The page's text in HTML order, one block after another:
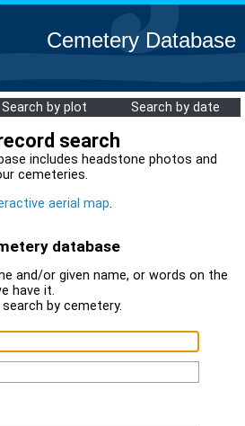
Cemetery Database
Search by plot Search by date
search
includes headstone photos and
cemeteries.
aerial map.
database
and/or given name, or words on the
have it.
by cemetery.